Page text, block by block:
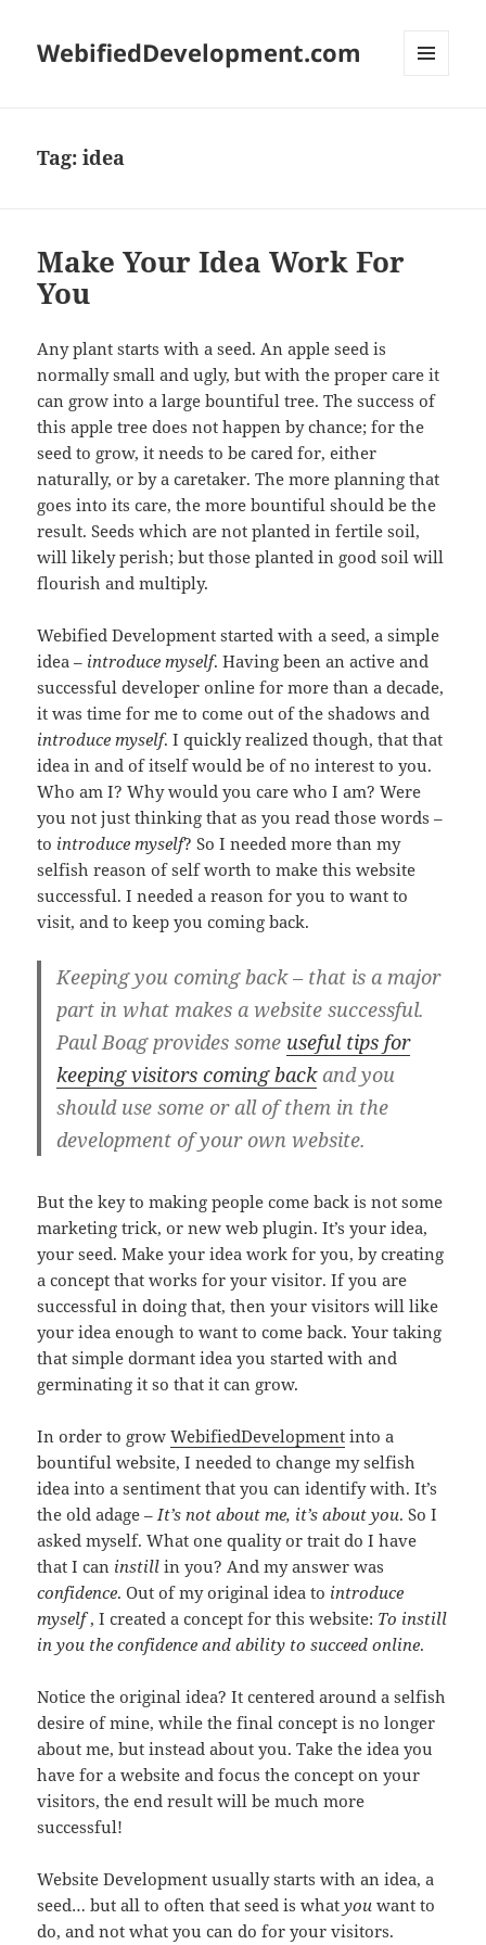
WebifiedDevelopment.com
Tag:idea
Make Your Idea Work For
You
Any plant starts with a seed. An apple seed is
normally small and ugly, but with the proper care it
can grow into a large bountiful tree. The success of
this apple tree does not happen by chance; for the
seed to grow, it needs to be cared for, either
naturally, or by a caretaker. The more planning that
goes into its care, the more bountiful should be the
result. Seeds which are not planted in fertile soil,
will likely perish; but those planted in good soil will
flourish and multiply.
Webified Development started with a seed, a simple
idea – introduce myself. Having been an active and
successful developer online for more than a decade,
it was time for me to come out of the shadows and
introduce myself. I quickly realized though, that that
idea in and of itself would be of no interest to you.
Who am I? Why would you care who I am? Were
you not just thinking that as you read those words –
to introduce myself? So I needed more than my
selfish reason of self worth to make this website
successful. I needed a reason for you to want to
visit, and to keep you coming back.
Keeping you coming back – that is a major
part in what makes a website successful.
Paul Boag provides some useful tips for
keeping visitors coming backand you
should use some or all of them in the
development of your own website.
But the key to making people come back is not some
marketing trick, or new web plugin. It’s your idea,
your seed. Make your idea work for you, by creating
a concept that works for your visitor. If you are
successful in doing that, then your visitors will like
your idea enough to want to come back. Your taking
that simple dormant idea you started with and
germinating it so that it can grow.
In order to growWebifiedDevelopment into a
bountiful website, I needed to change my selfish
idea into a sentiment that you can identify with. It’s
the old adage –It’s not about me, it’s about you. So I
asked myself. What one quality or trait do I have
that I can instill in you? And my answer was
confidence. Out of my original idea to introduce
myself, I created a concept for this website: To instill
in you the confidence and ability to succeed online.
Notice the original idea? It centered around a selfish
desire of mine, while the final concept is no longer
about me, but instead about you. Take the idea you
have for a website and focus the concept on your
visitors, the end result will be much more
successful!
Website Development usually starts with an idea, a
seed… but all to often that seed is whatyou want to
do, and not what you can do for your visitors.